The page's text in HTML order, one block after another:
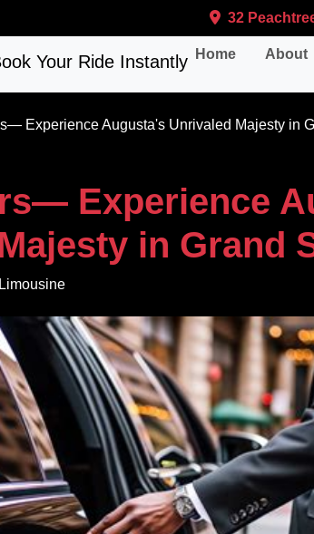
32
Home About
Experience Augusta's Unrivaled Majesty in
Experience
in Grand